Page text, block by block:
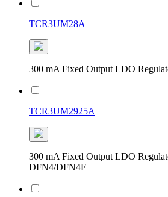
TCR3UM28A
300 mA Fixed Output LDO
TCR3UM2925A
300 mA Fixed Output LDO
DFN4/DFN4E